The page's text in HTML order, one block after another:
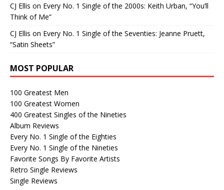
CJ Ellis on Every No. 1 Single of the 2000s: Keith Urban, “You’ll
Think of Me”
CJ Ellis on Every No. 1 Single of the Seventies: Jeanne Pruett,
“Satin Sheets”
MOST POPULAR
100 Greatest Men
100 Greatest Women
400 Greatest Singles of the Nineties
Album Reviews
Every No. 1 Single of the Eighties
Every No. 1 Single of the Nineties
Favorite Songs By Favorite Artists
Retro Single Reviews
Single Reviews